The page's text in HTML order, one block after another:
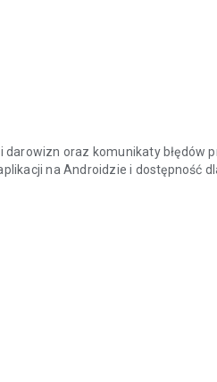
oraz komunikaty błędów
na Androidzie i dostępność